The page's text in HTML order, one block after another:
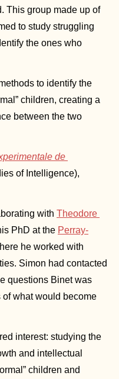
This group made up of
to study struggling
the ones who
to identify the
children, creating a
between the two
de
of Intelligence),
with Theodore
PhD at the Perray-
he worked with
Simon had contacted
questions Binet was
what would become
interest: studying the
and intellectual
children and